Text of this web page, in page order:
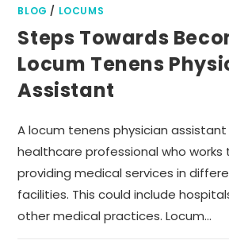
BLOG / LOCUMS
Steps Towards
Locum Tenens
Assistant
A locum tenens physician assistant
healthcare professional who works
providing medical services in
facilities. This could include
other medical practices. Locum…